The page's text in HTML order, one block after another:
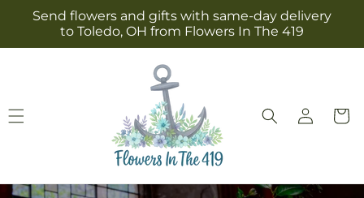
Skip to
content
Send flowers and gifts with same-day delivery
to Toledo, OH from Flowers In The 419
Log
in
Cart